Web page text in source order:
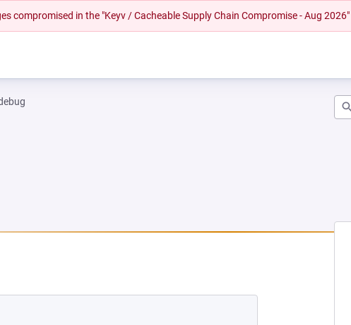
compromised in the "Keyv / Cacheable Supply Chain Compromise - Aug 2026"
A NEW TAB)